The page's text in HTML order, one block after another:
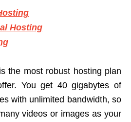
Hosting
the most robust hosting plan
You get 40 gigabytes of
with unlimited bandwidth, so
videos or images as your